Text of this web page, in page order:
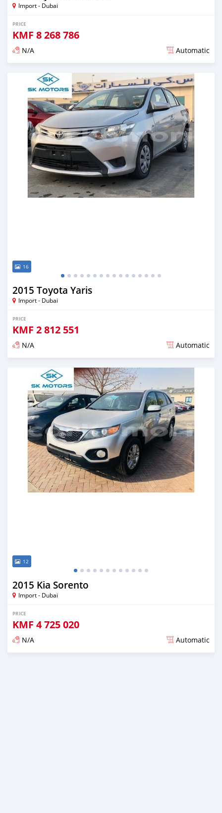
Import - Dubai
PRICE
KMF 8 268 786
N/A Automatic
Posted almost 6 years ago
16
2015 Toyota Yaris
Import - Dubai
PRICE
KMF 2 812 551
N/A Automatic
Posted almost 6 years ago
12
2015 Kia Sorento
Import - Dubai
PRICE
KMF 4 725 020
N/A Automatic